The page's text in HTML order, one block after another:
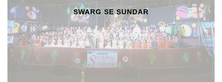
SWARG SE SUNDAR